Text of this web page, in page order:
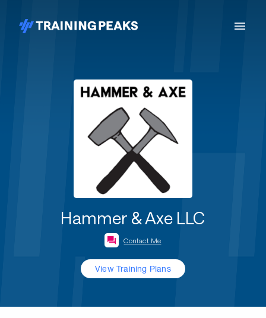
Hammer & Axe LLC
Contact Me
View Training Plans